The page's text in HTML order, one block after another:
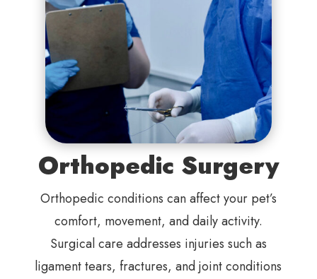
Orthopedic Surgery
Orthopedic conditions can affect your pet’s
comfort, movement, and daily activity.
Surgical care addresses injuries such as
ligament tears, fractures, and joint conditions